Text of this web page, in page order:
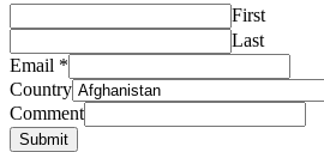
First
Last
Email *
Country
Comment
Submit